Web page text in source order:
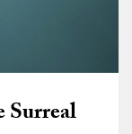
Surreal